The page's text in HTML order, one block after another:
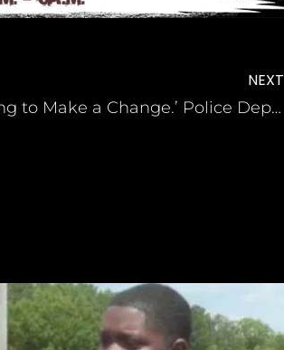
NEXT
‘I’m Going to Make a Change.’ Police Departments Struggle to Recruit Black Cops, So This HBCU Came Up With a Plan